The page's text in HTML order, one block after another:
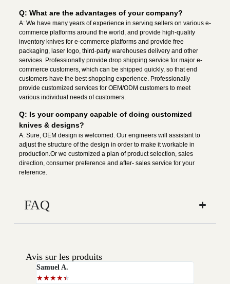
Q: What are the advantages of your company?
A: We have many years of experience in serving sellers on various e-
commerce platforms around the world, and provide high-quality
inventory knives for e-commerce platforms and provide free
packaging, laser logo, third-party warehouses delivery and other
services. Professionally provide drop shipping service for major e-
commerce customers, which can be shipped quickly, so that end
customers have the best shopping experience. Professionally
provide customized services for OEM/ODM customers to meet
various individual needs of customers.
Q: Is your company capable of doing customized
knives & designs?
A: Sure, OEM design is welcomed. Our engineers will assistant to
adjust the structure of the design in order to make it workable in
production.Or we customized a plan of product selection, sales
direction, consumer preference and after- sales service for your
reference.
FAQ
Avis sur les produits
Samuel A.
★★★★★